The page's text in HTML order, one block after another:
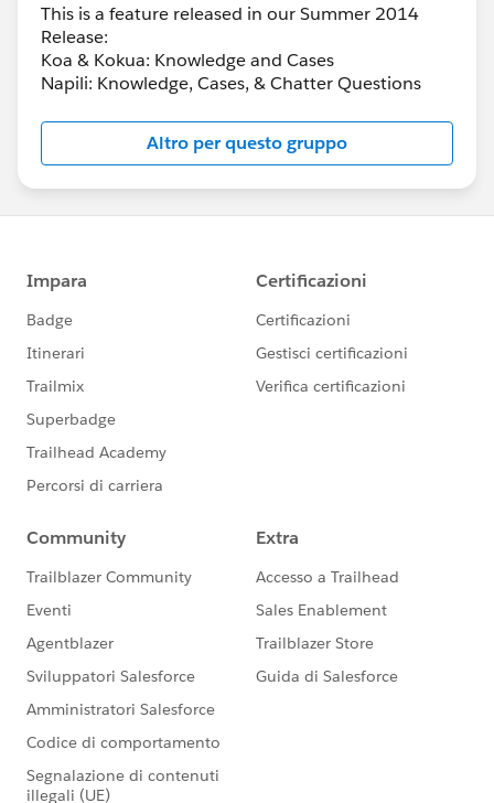
This is a feature released in our Summer 2014
Release:
Koa & Kokua: Knowledge and Cases
Napili: Knowledge, Cases, & Chatter Questions
Altro per questo gruppo